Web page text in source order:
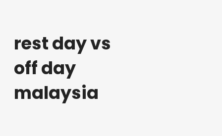
rest day vs
off day
malaysia